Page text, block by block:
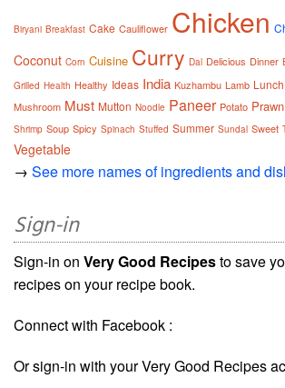
Biryani Breakfast Cake Cauliflower Chicken
Coconut Corn Cuisine Curry Dal Delicious Dinner
Grilled Health Healthy Ideas India Kuzhambu Lamb Lunch
Mushroom Must Mutton Noodle Paneer Potato Prawn
Shrimp Soup Spicy Spinach Stuffed Summer Sundal Sweet
Vegetable
→ See more names of ingredients and
Sign-in
Sign-in on Very Good Recipesto save
recipes on your recipe book.
Connect with Facebook :
Or sign-in with your Very Good Recipes